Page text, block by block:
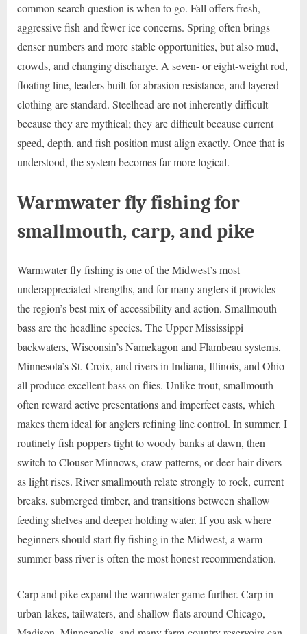
common search question is when to go. Fall offers fresh,
aggressive fish and fewer ice concerns. Spring often brings
denser numbers and more stable opportunities, but also mud,
crowds, and changing discharge. A seven- or eight-weight rod,
floating line, leaders built for abrasion resistance, and layered
clothing are standard. Steelhead are not inherently difficult
because they are mythical; they are difficult because current
speed, depth, and fish position must align exactly. Once that is
understood, the system becomes far more logical.
Warmwater fly fishing for
smallmouth, carp, and pike
Warmwater fly fishing is one of the Midwest’s most
underappreciated strengths, and for many anglers it provides
the region’s best mix of accessibility and action. Smallmouth
bass are the headline species. The Upper Mississippi
backwaters, Wisconsin’s Namekagon and Flambeau systems,
Minnesota’s St. Croix, and rivers in Indiana, Illinois, and Ohio
all produce excellent bass on flies. Unlike trout, smallmouth
often reward active presentations and imperfect casts, which
makes them ideal for anglers refining line control. In summer, I
routinely fish poppers tight to woody banks at dawn, then
switch to Clouser Minnows, craw patterns, or deer-hair divers
as light rises. River smallmouth relate strongly to rock, current
breaks, submerged timber, and transitions between shallow
feeding shelves and deeper holding water. If you ask where
beginners should start fly fishing in the Midwest, a warm
summer bass river is often the most honest recommendation.
Carp and pike expand the warmwater game further. Carp in
urban lakes, tailwaters, and shallow flats around Chicago,